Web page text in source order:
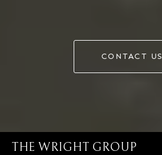
CONTACT US
THE WRIGHT GROUP